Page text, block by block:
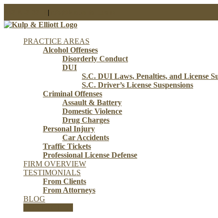
content
|
PRACTICE AREAS
Alcohol Offenses
Disorderly Conduct
DUI
S.C. DUI Laws, Penalties, and License
S.C. Driver’s License Suspensions
Criminal Offenses
Assault & Battery
Domestic Violence
Drug Charges
Personal Injury
Car Accidents
Traffic Tickets
Professional License Defense
FIRM OVERVIEW
TESTIMONIALS
From Clients
From Attorneys
BLOG